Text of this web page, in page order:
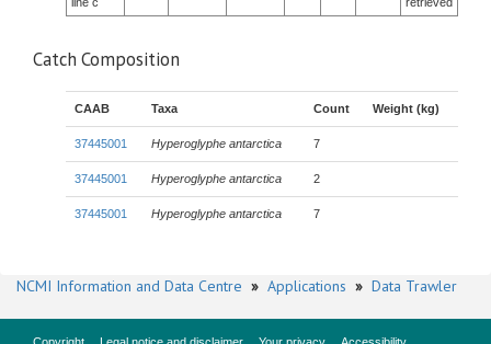
Catch Composition
CAAB Taxa Count Weight (kg)
37445001 Hyperoglyphe antarctica 7
37445001 Hyperoglyphe antarctica 2
37445001 Hyperoglyphe antarctica 7
NCMI Information and Data Centre » Applications » Data Trawler